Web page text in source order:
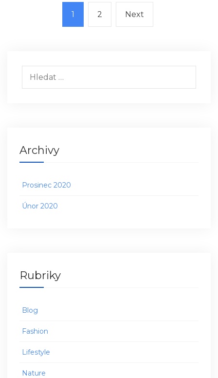
Page
1 Page
2 Next
page
Vyhledávání
Archivy
Prosinec 2020
Únor 2020
Rubriky
Blog
Fashion
Lifestyle
Nature